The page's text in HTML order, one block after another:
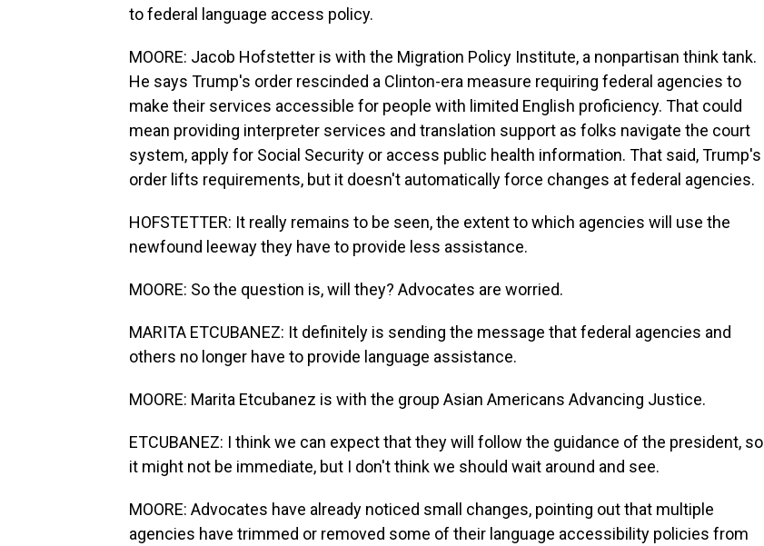
to federal language access policy.
MOORE: Jacob Hofstetter is with the Migration Policy Institute, a nonpartisan think tank.
He says Trump's order rescinded a Clinton-era measure requiring federal agencies to
make their services accessible for people with limited English proficiency. That could
mean providing interpreter services and translation support as folks navigate the court
system, apply for Social Security or access public health information. That said, Trump's
order lifts requirements, but it doesn't automatically force changes at federal agencies.
HOFSTETTER: It really remains to be seen, the extent to which agencies will use the
newfound leeway they have to provide less assistance.
MOORE: So the question is, will they? Advocates are worried.
MARITA ETCUBANEZ: It definitely is sending the message that federal agencies and
others no longer have to provide language assistance.
MOORE: Marita Etcubanez is with the group Asian Americans Advancing Justice.
ETCUBANEZ: I think we can expect that they will follow the guidance of the president, so
it might not be immediate, but I don't think we should wait around and see.
MOORE: Advocates have already noticed small changes, pointing out that multiple
agencies have trimmed or removed some of their language accessibility policies from